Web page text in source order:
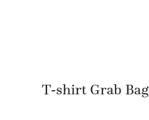
T-shirt Grab Bag